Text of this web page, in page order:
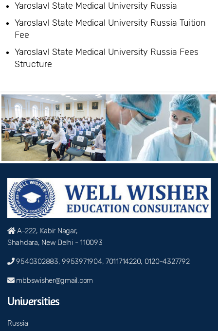
Yaroslavl State Medical University Russia
Yaroslavl State Medical University Russia Tuition
Fee
Yaroslavl State Medical University Russia Fees
Structure
A-222, Kabir Nagar,
Shahdara, New Delhi - 110093
9540302883, 9953971904, 7011714220, 0120-4327792
mbbswisher@gmail.com
Universities
Russia